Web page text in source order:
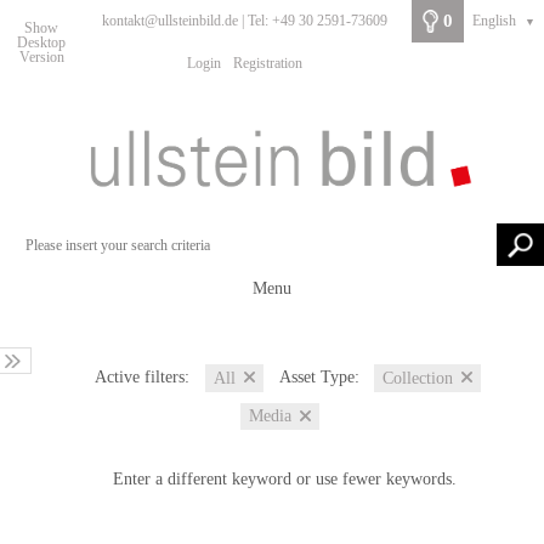
Show
Desktop
Version
kontakt@ullsteinbild.de | Tel: +49 30 2591-73609
Login Registration
0 English ▼
Menu
Active filters: All Asset Type: Collection
Media
Enter a different keyword or use fewer keywords.